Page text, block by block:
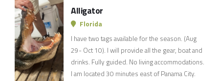
Alligator
Florida
I have two tags available for the season. (Aug
29- Oct 10). I will provide all the gear, boat and
drinks. Fully guided. No living accommodations.
I am located 30 minutes east of Panama City.